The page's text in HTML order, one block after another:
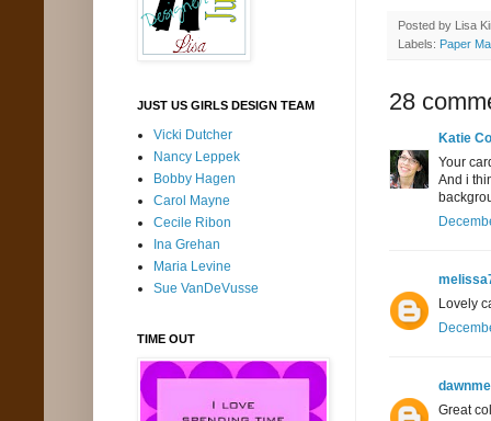
Posted by Lisa
Labels: Paper
28
Katie
Your
And i
Lovely
Great
JUST US GIRLS DESIGN TEAM
Vicki Dutcher
Nancy Leppek
Bobby Hagen
Carol Mayne
Cecile Ribon
Ina Grehan
Maria Levine
Sue VanDeVusse
TIME OUT